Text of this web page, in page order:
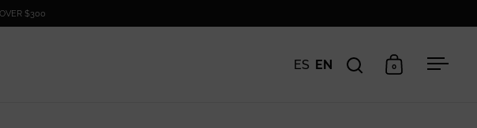
$300
ES EN
Open searchOpen cart
0 Open